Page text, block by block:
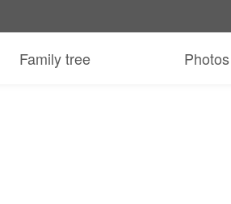
Family tree Photos
Complete free trial